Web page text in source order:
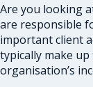
Are you looking
are responsible
important client
typically make
organisation’s